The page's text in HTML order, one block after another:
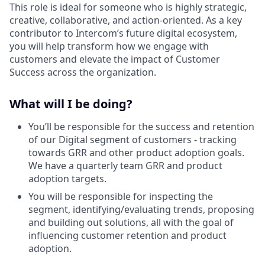
This role is ideal for someone who is highly strategic,
creative, collaborative, and action-oriented. As a key
contributor to Intercom’s future digital ecosystem,
you will help transform how we engage with
customers and elevate the impact of Customer
Success across the organization.
What will I be doing?
You’ll be responsible for the success and retention
of our Digital segment of customers - tracking
towards GRR and other product adoption goals.
We have a quarterly team GRR and product
adoption targets.
You will be responsible for inspecting the
segment, identifying/evaluating trends, proposing
and building out solutions, all with the goal of
influencing customer retention and product
adoption.